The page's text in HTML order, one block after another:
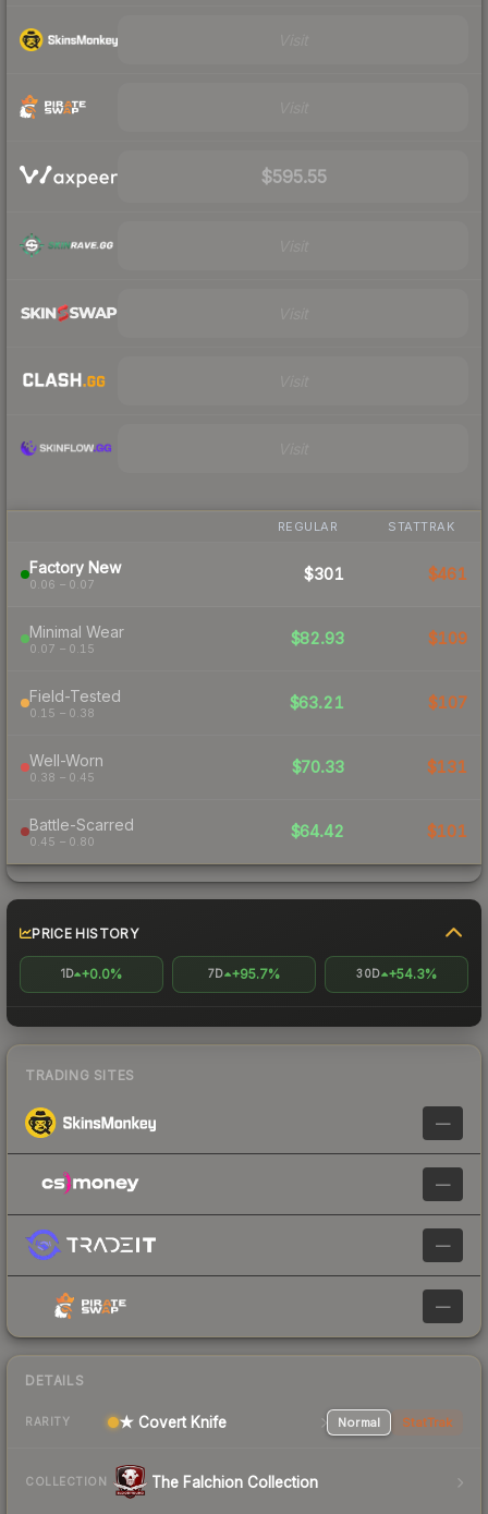
$595.55
REGULAR STATTRAK
Factory New
0.06 – 0.07
$301 $461
Minimal Wear
0.07 – 0.15
$82.93 $109
Field-Tested
0.15 – 0.38
$63.21 $107
Well-Worn
0.38 – 0.45
$70.33 $131
Battle-Scarred
0.45 – 0.80
$64.42 $101
PRICE HISTORY
1D +0.0% 7D +95.7% 30D +54.3%
TRADING SITES
—
—
—
—
DETAILS
RARITY ★ Covert Knife Normal StatTrak
COLLECTION The Falchion Collection